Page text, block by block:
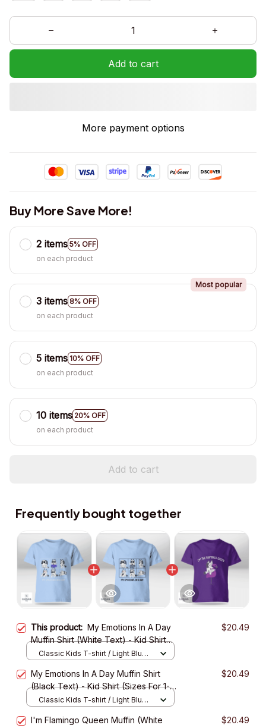
Add to cart
More payment options
Buy More Save More!
2 items 5% OFF
on each product
3 items 8% OFF
Most popular
on each product
5 items 10% OFF
on each product
10 items 20% OFF
on each product
Add to cart
Frequently bought together
This product: My Emotions In A Day
Muffin Shirt (White Text) - Kid Shirt
(Sizes For 1-8 Years Old)
$20.49
Classic Kids T-shirt / Light Blue /
My Emotions In A Day Muffin Shirt
(Black Text) - Kid Shirt (Sizes For 1-8
Years Old)
$20.49
Classic Kids T-shirt / Light Blue /
I'm Flamingo Queen Muffin (White
$20.49